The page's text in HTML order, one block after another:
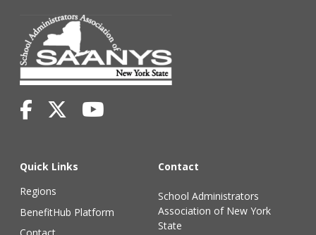
Quick Links
Regions
BenefitHub Platform
Contact
School Administrators
Association of New York
State